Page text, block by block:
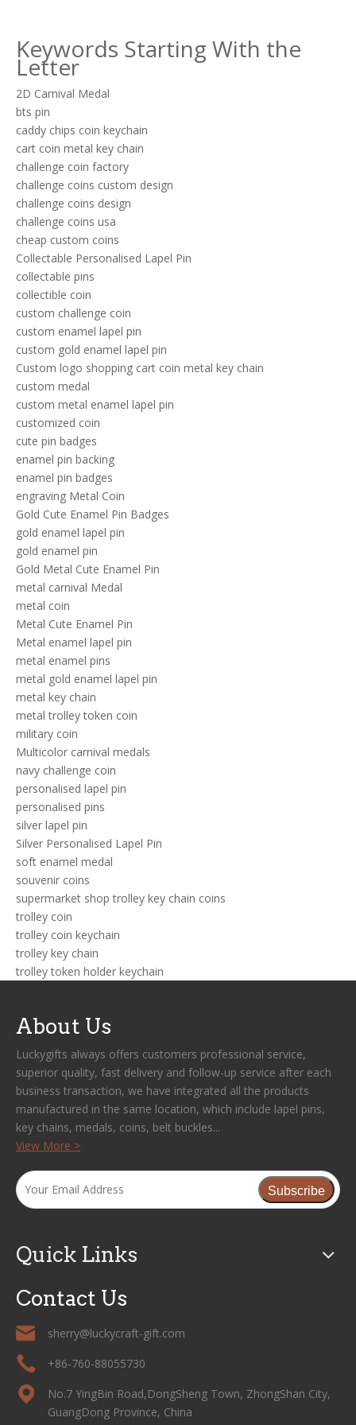
Keywords Starting With the
Letter
2D Carnival Medal
bts pin
caddy chips coin keychain
cart coin metal key chain
challenge coin factory
challenge coins custom design
challenge coins design
challenge coins usa
cheap custom coins
Collectable Personalised Lapel Pin
collectable pins
collectible coin
custom challenge coin
custom enamel lapel pin
custom gold enamel lapel pin
Custom logo shopping cart coin metal key chain
custom medal
custom metal enamel lapel pin
customized coin
cute pin badges
enamel pin backing
enamel pin badges
engraving Metal Coin
Gold Cute Enamel Pin Badges
gold enamel lapel pin
gold enamel pin
Gold Metal Cute Enamel Pin
metal carnival Medal
metal coin
Metal Cute Enamel Pin
Metal enamel lapel pin
metal enamel pins
metal gold enamel lapel pin
metal key chain
metal trolley token coin
military coin
Multicolor carnival medals
navy challenge coin
personalised lapel pin
personalised pins
silver lapel pin
Silver Personalised Lapel Pin
soft enamel medal
souvenir coins
supermarket shop trolley key chain coins
trolley coin
trolley coin keychain
trolley key chain
trolley token holder keychain
About Us
Luckygifts always offers customers professional service,
superior quality, fast delivery and follow-up service after each
business transaction, we have integrated all the products
manufactured in the same location, which include lapel pins,
key chains, medals, coins, belt buckles...
View More >
Subscribe
Quick Links
Contact Us
sherry@luckycraft-gift.com
+86-760-88055730
No.7 YingBin Road,DongSheng Town, ZhongShan City,
GuangDong Province, China